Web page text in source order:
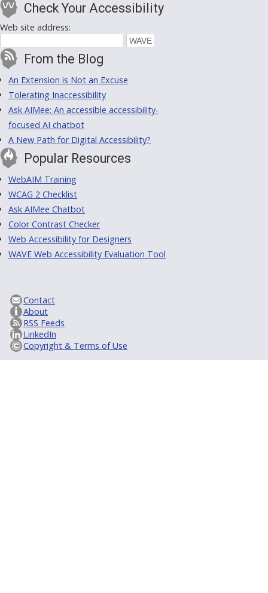
Check Your Accessibility
Web site address:
From the Blog
An Extension is Not an Excuse
Tolerating Inaccessibility
Ask AIMee: An accessible accessibility-
focused AI chatbot
A New Path for Digital Accessibility?
Popular Resources
WebAIM Training
WCAG 2 Checklist
Ask AIMee Chatbot
Color Contrast Checker
Web Accessibility for Designers
WAVE Web Accessibility Evaluation Tool
Contact
About
RSS Feeds
LinkedIn
Copyright & Terms of Use